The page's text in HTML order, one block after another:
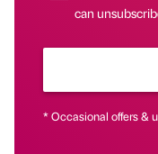
can
* Occasional offers &